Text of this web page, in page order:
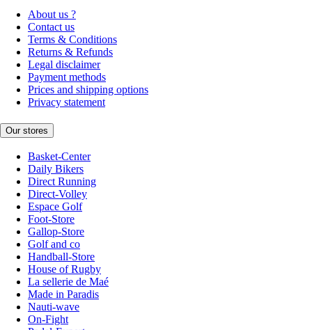
About us ?
Contact us
Terms & Conditions
Returns & Refunds
Legal disclaimer
Payment methods
Prices and shipping options
Privacy statement
Our stores
Basket-Center
Daily Bikers
Direct Running
Direct-Volley
Espace Golf
Foot-Store
Gallop-Store
Golf and co
Handball-Store
House of Rugby
La sellerie de Maé
Made in Paradis
Nauti-wave
On-Fight